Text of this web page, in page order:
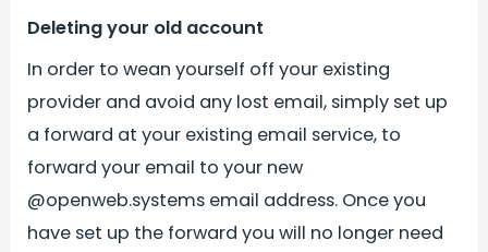
Deleting your old account
In order to wean yourself off your existing
provider and avoid any lost email, simply set up
a forward at your existing email service, to
forward your email to your new
@openweb.systems email address. Once you
have set up the forward you will no longer need